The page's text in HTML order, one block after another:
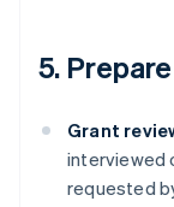
5.
Grant
interviewed
requested